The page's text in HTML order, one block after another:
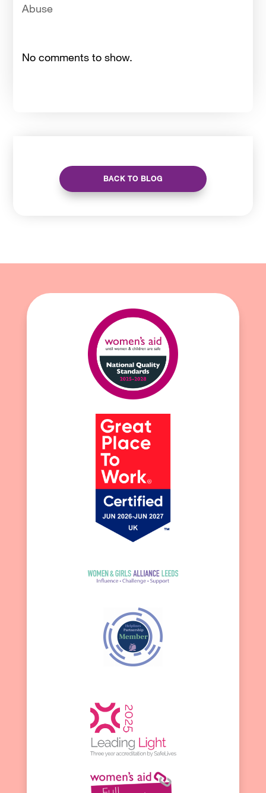
Abuse
No comments to show.
BACK TO BLOG